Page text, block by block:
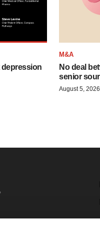
depression
M&A
No deal
senior
August 5, 2026